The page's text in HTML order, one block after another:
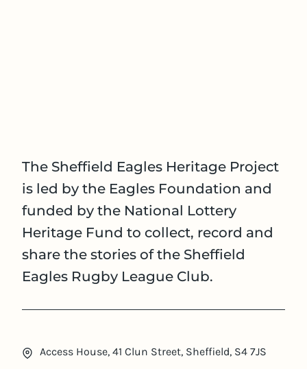
The Sheffield Eagles Heritage Project
is led by the Eagles Foundation and
funded by the National Lottery
Heritage Fund to collect, record and
share the stories of the Sheffield
Eagles Rugby League Club.
Access House, 41 Clun Street, Sheffield, S4 7JS